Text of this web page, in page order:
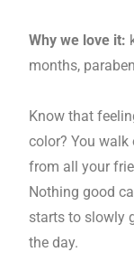
Why we love it:
months,
Know that
color? You
from all your
Nothing good
starts to slowly
the day.